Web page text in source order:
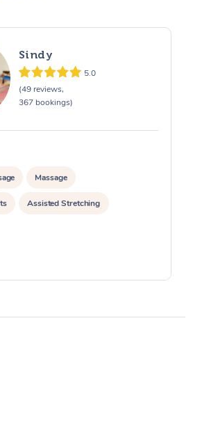
Sindy
5.0
(49 reviews,
367 bookings)
Massage
Assisted Stretching